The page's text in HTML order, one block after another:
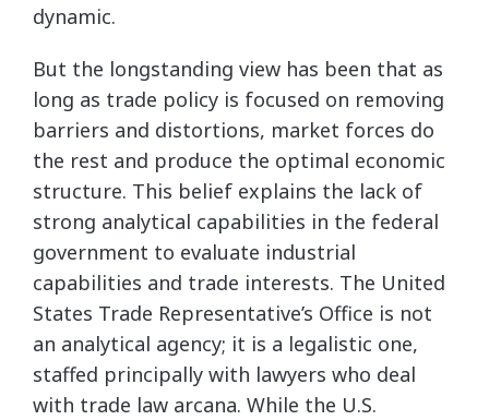
dynamic.
But the longstanding view has been that as
long as trade policy is focused on removing
barriers and distortions, market forces do
the rest and produce the optimal economic
structure. This belief explains the lack of
strong analytical capabilities in the federal
government to evaluate industrial
capabilities and trade interests. The United
States Trade Representative’s Office is not
an analytical agency; it is a legalistic one,
staffed principally with lawyers who deal
with trade law arcana. While the U.S.